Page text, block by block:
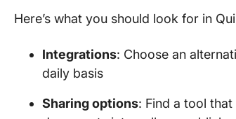
Here’s what you should look for in
Integrations: Choose an
daily basis
Sharing options: Find a tool